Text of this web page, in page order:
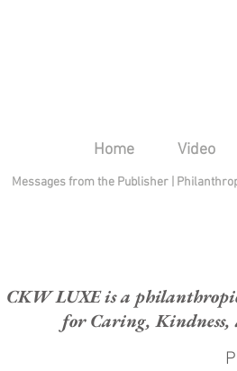
Home Video
Messages from the Publisher
CKW LUXE is a
for Caring, Kindness,